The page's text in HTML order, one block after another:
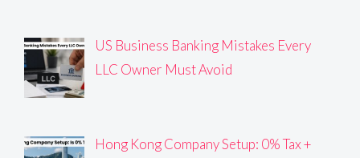
US Business Banking Mistakes Every
LLC Owner Must Avoid
Hong Kong Company Setup: 0% Tax +